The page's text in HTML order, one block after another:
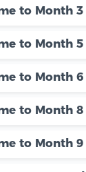
to Month 3
to Month 5
to Month 6
to Month 8
to Month 9